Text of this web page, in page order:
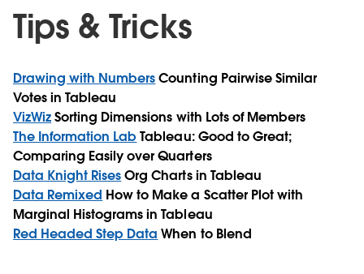
Tips & Tricks
Drawing with NumbersCounting Pairwise Similar
Votes in Tableau
VizWizSorting Dimensions with Lots of Members
The Information Lab Tableau: Good to Great;
Comparing Easily over Quarters
Data Knight RisesOrg Charts in Tableau
Data Remixed How to Make a Scatter Plot with
Marginal Histograms in Tableau
Red Headed Step Data When to Blend